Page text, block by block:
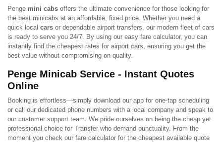
Penge mini cabs offers the ultimate convenience for those looking for
the best minicabs at an affordable, fixed price. Whether you need a
quick local cars or dependable airport transfers, our modern fleet of cars
is ready to serve you 24/7. By using our easy fare calculator, you can
instantly find the cheapest rates for airport cars, ensuring you get the
best value without compromising on quality.
Penge Minicab Service - Instant Quotes
Online
Booking is effortless—simply download our app for one-tap scheduling
or call our dedicated phone numbers with a local company and speak to
our customer support team. We pride ourselves on being the cheap yet
professional choice for Transfer who demand punctuality. From the
moment you check our fare calculator for the cheapest available quote